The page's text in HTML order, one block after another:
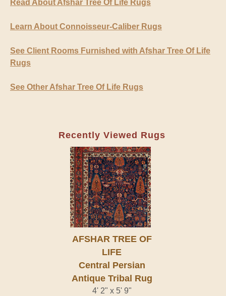
Read About Afshar Tree Of Life Rugs
Learn About Connoisseur-Caliber Rugs
See Client Rooms Furnished with Afshar Tree Of Life
Rugs
See Other Afshar Tree Of Life Rugs
Recently Viewed Rugs
AFSHAR TREE OF
LIFE
Central Persian
Antique Tribal Rug
4' 2" x 5' 9"